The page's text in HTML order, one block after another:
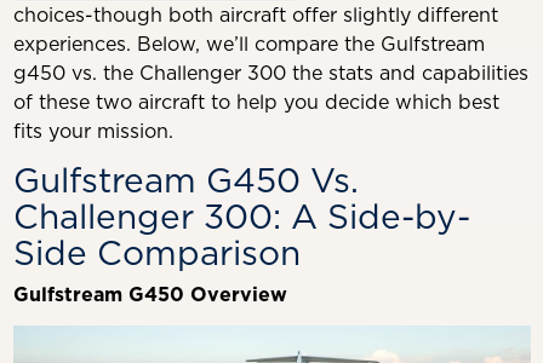
choices-though both aircraft offer slightly different
experiences. Below, we’ll compare the Gulfstream
g450 vs. the Challenger 300 the stats and capabilities
of these two aircraft to help you decide which best
fits your mission.
Gulfstream G450 Vs.
Challenger 300: A Side-by-
Side Comparison
Gulfstream G450 Overview